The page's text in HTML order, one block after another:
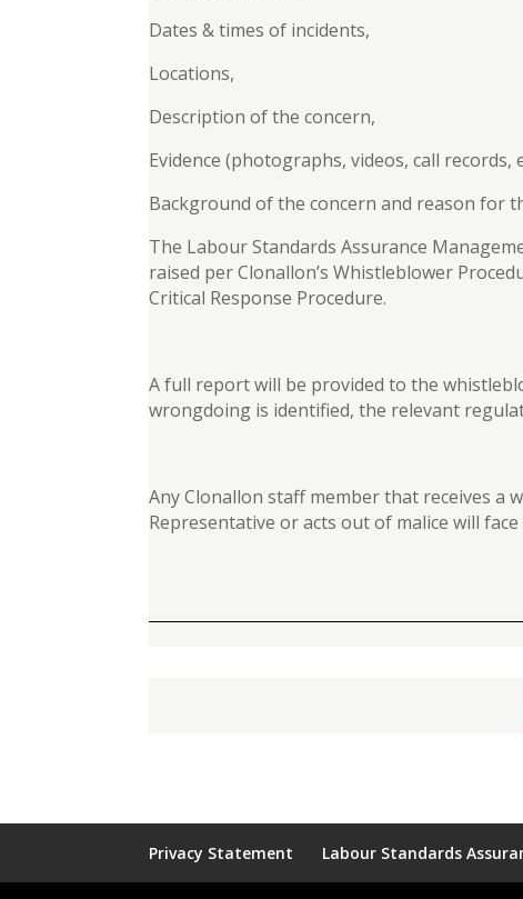
Dates & times of incidents,
Locations,
Description of the concern,
Evidence (photographs, videos, call records,
Background of the concern and reason for
The Labour Standards Assurance
raised per Clonallon’s Whistleblower
Critical Response Procedure.
A full report will be provided to the
wrongdoing is identified, the relevant
Any Clonallon staff member that receives a
Representative or acts out of malice will
Privacy Statement Labour Standards